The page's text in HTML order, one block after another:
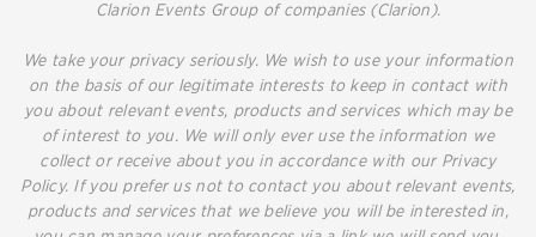
Clarion Events Group of companies (Clarion).
We take your privacy seriously. We wish to use your information
on the basis of our legitimate interests to keep in contact with
you about relevant events, products and services which may be
of interest to you. We will only ever use the information we
collect or receive about you in accordance with our Privacy
Policy. If you prefer us not to contact you about relevant events,
products and services that we believe you will be interested in,